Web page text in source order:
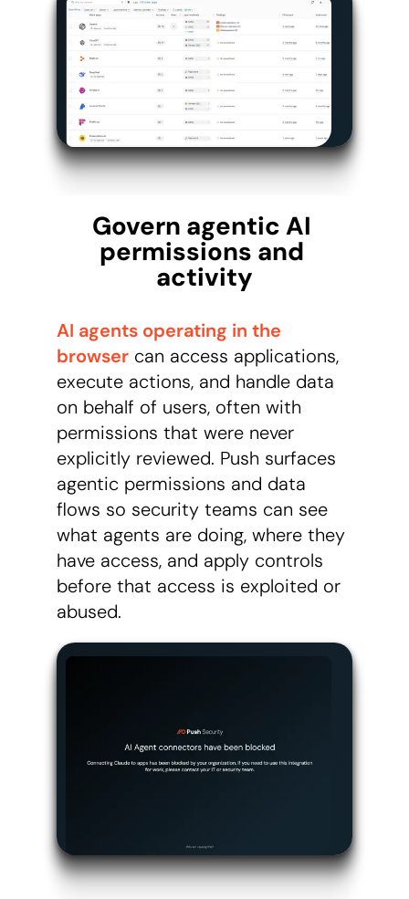
Govern agentic AI
permissions and
activity
AI agents operating in the
browser can access applications,
execute actions, and handle data
on behalf of users, often with
permissions that were never
explicitly reviewed. Push surfaces
agentic permissions and data
flows so security teams can see
what agents are doing, where they
have access, and apply controls
before that access is exploited or
abused.